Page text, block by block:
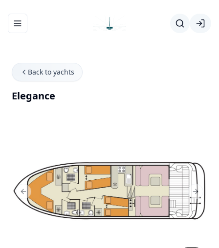
Toggle navigation menu
Back to yachts
Elegance
Previous Slide Next